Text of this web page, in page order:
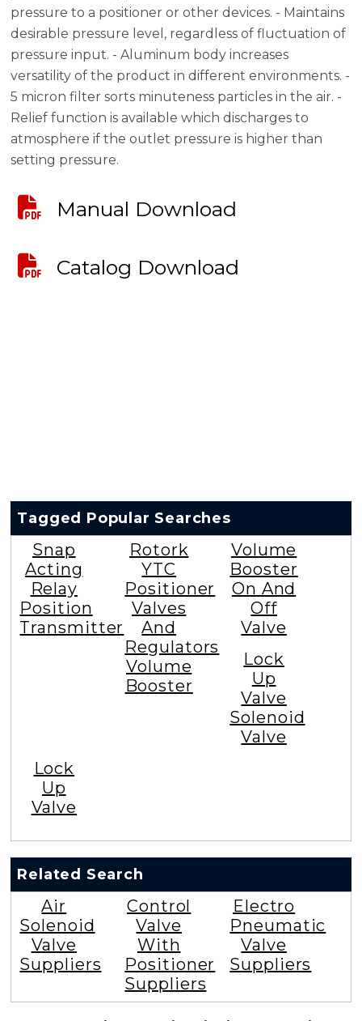
pressure to a positioner or other devices. - Maintains
desirable pressure level, regardless of fluctuation of
pressure input. - Aluminum body increases
versatility of the product in different environments. -
5 micron filter sorts minuteness particles in the air. -
Relief function is available which discharges to
atmosphere if the outlet pressure is higher than
setting pressure.
Manual Download
Catalog Download
Tagged Popular Searches
Snap
Acting
Relay
Position
Transmitter
Rotork
YTC
Positioner
Valves
And
Regulators
Volume
Booster
Volume
Booster
On And
Off
Valve
Lock
Up
Valve
Solenoid
Valve
Lock
Up
Valve
Related Search
Air
Solenoid
Valve
Suppliers
Control
Valve
With
Positioner
Suppliers
Electro
Pneumatic
Valve
Suppliers